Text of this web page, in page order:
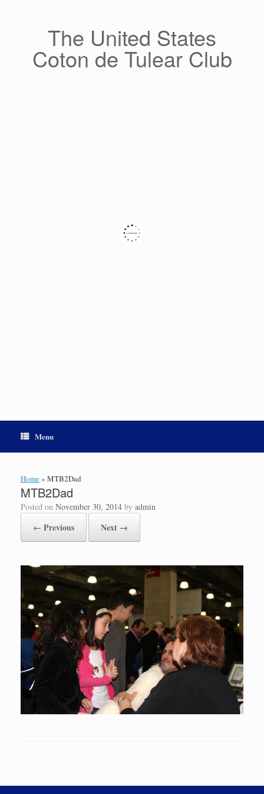
The United States
Coton de Tulear Club
Menu
Home» MTB2Dad
MTB2Dad
Posted on November 30, 2014 by admin
← Previous Next →